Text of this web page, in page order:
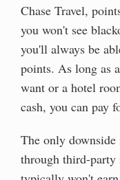
Chase Travel,
you won't see
you'll always be
points. As long as
want or a hotel
cash, you can pay
The only
through third-party